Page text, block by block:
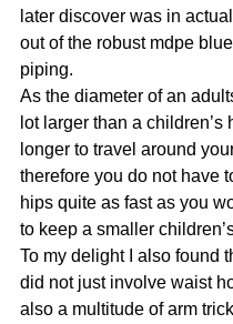
later discover was in
out of the robust mdpe
piping.
As the diameter of an
lot larger than a children’s
longer to travel around
therefore you do not have
hips quite as fast as you
to keep a smaller
To my delight I also found
did not just involve waist
also a multitude of arm